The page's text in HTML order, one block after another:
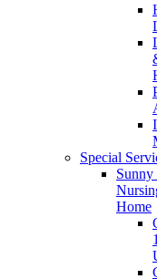
Special
Home